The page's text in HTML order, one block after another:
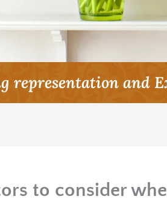
representation and
to consider